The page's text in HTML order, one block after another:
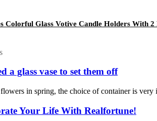
Colorful Glass Votive Candle Holders With
a glass vase to set them off
in spring, the choice of container is
Your Life With Realfortune!